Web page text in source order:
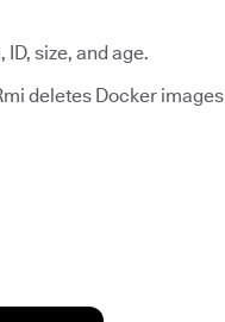
size, and age.
deletes Docker images